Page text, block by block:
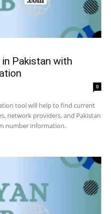
Pakistan with
0
tool will help to find current
network providers, and Pakistan
number information.